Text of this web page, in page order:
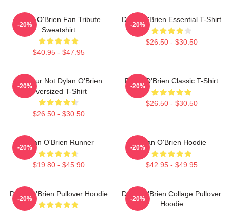
Dylan O'Brien Fan Tribute
Sweatshirt
$40.95 - $47.95
-20%
Dylan O'Brien Essential T-Shirt
$26.50 - $30.50
-20%
Lol Your Not Dylan O'Brien
Oversized T-Shirt
$26.50 - $30.50
-20%
Dylan O'Brien Classic T-Shirt
$26.50 - $30.50
-20%
Dylan O'Brien Runner
$19.80 - $45.90
-20%
Dylan O'Brien Hoodie
$42.95 - $49.95
-20%
Dylan O'Brien Pullover Hoodie
-20%
Dylan O'Brien Collage Pullover
Hoodie
-20%